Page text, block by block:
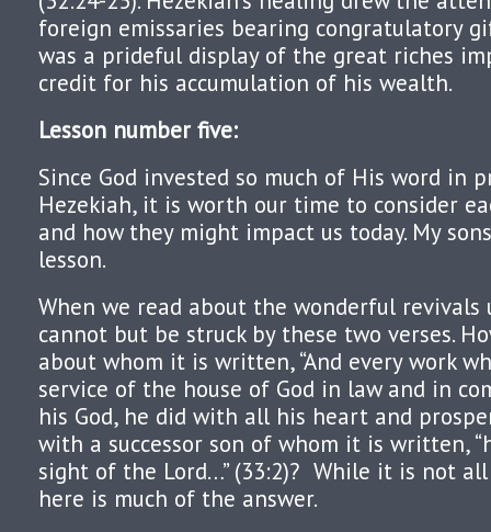
foreign emissaries bearing congratulatory
was a prideful display of the great riches
credit for his accumulation of his wealth.
Lesson number five:
Since God invested so much of His word in
Hezekiah, it is worth our time to consider
and how they might impact us today. My
lesson.
When we read about the wonderful revivals
cannot but be struck by these two verses.
about whom it is written, “And every work
service of the house of God in law and in
his God, he did with all his heart and
with a successor son of whom it is written,
sight of the Lord…” (33:2)? While it is not
here is much of the answer.